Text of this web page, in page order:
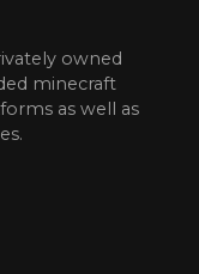
owned
minecraft
as well as